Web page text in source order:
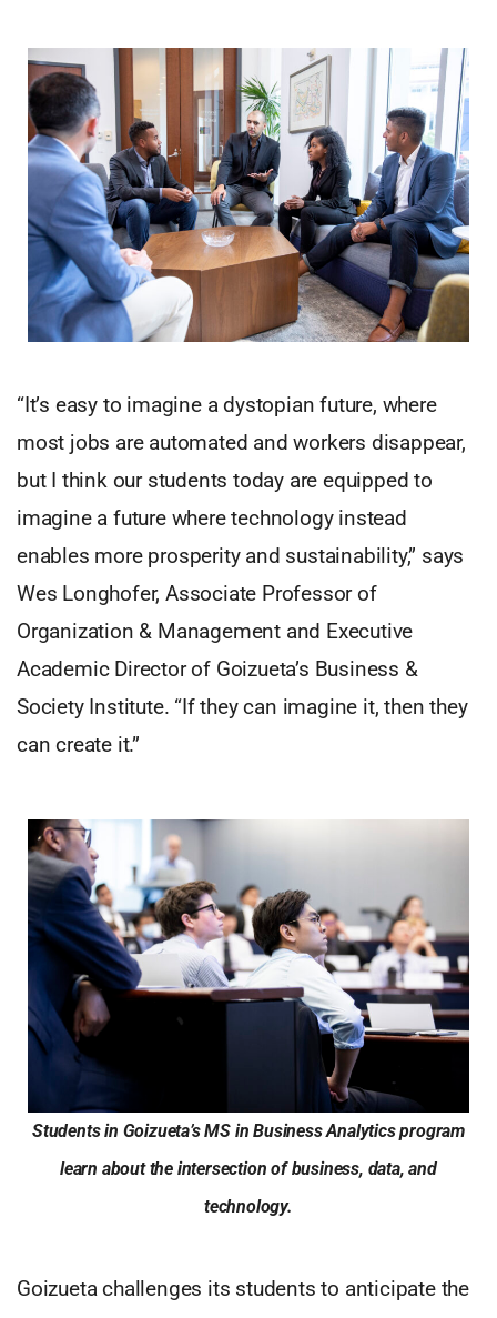
“It’s easy to imagine a dystopian future, where
most jobs are automated and workers disappear,
but I think our students today are equipped to
imagine a future where technology instead
enables more prosperity and sustainability,” says
Wes Longhofer, Associate Professor of
Organization & Management and Executive
Academic Director of Goizueta’s Business &
Society Institute. “If they can imagine it, then they
can create it.”
Students in Goizueta’s MS in Business Analytics program
learn about the intersection of business, data, and
technology.
Goizueta challenges its students to anticipate the